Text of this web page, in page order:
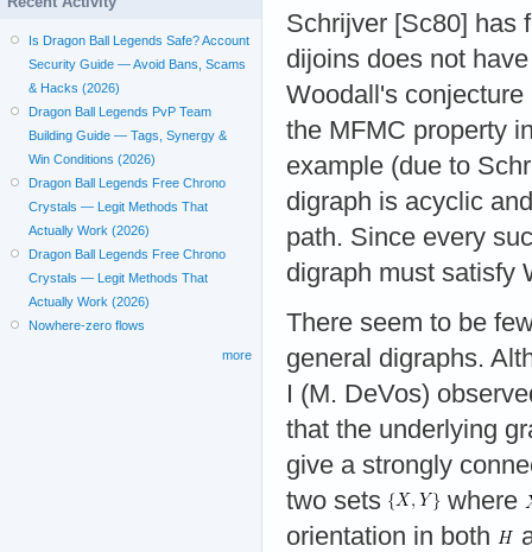
Schrijver [Sc80] has
dijoins does not
Woodall's
the MFMC property
example (due to
digraph is acyclic
path. Since every
digraph must satisfy
There seem to be
general digraphs.
I (M. DeVos)
that the underlying
give a strongly
two sets
where
orientation in both
Is Dragon Ball Legends Safe? Account
Security Guide — Avoid Bans, Scams
& Hacks (2026)
Dragon Ball Legends PvP Team
Building Guide — Tags, Synergy &
Win Conditions (2026)
Dragon Ball Legends Free Chrono
Crystals — Legit Methods That
Actually Work (2026)
Dragon Ball Legends Free Chrono
Crystals — Legit Methods That
Actually Work (2026)
Nowhere-zero flows
more